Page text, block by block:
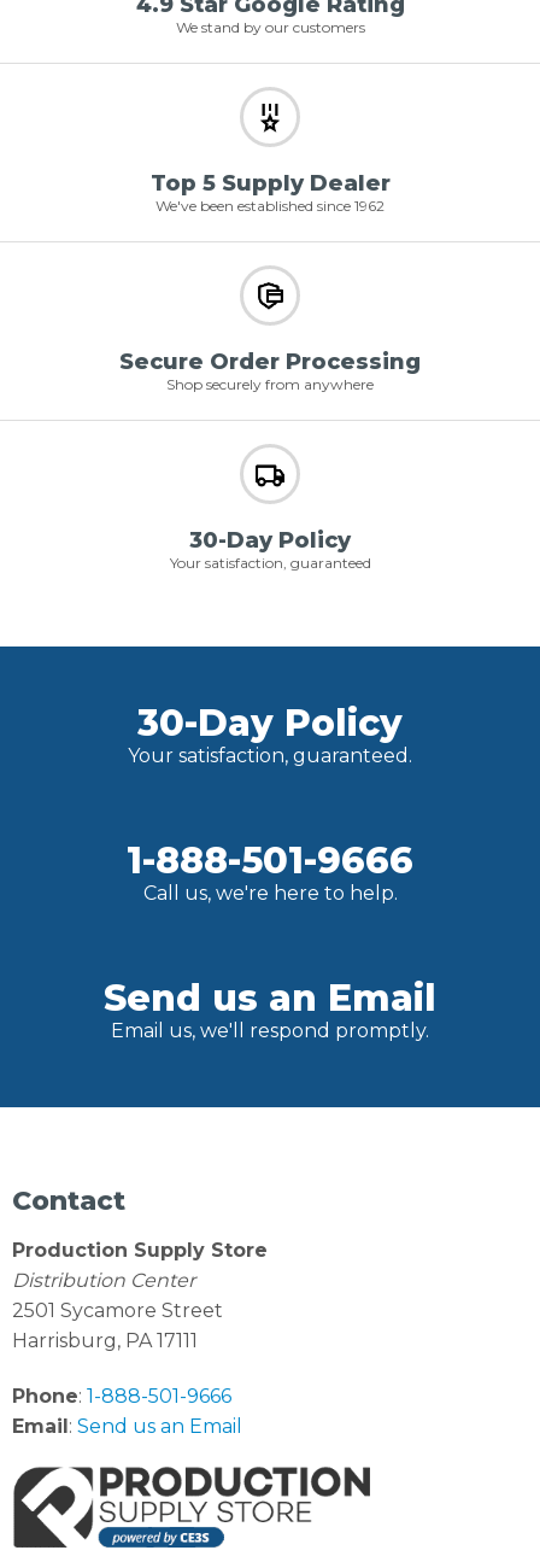
4.9 Star Google Rating
We stand by our customers
Top 5 Supply Dealer
We've been established since 1962
Secure Order Processing
Shop securely from anywhere
30-Day Policy
Your satisfaction, guaranteed
30-Day Policy
Your satisfaction, guaranteed.
1-888-501-9666
Call us, we're here to help.
Send us an Email
Email us, we'll respond promptly.
Contact
Production Supply Store
Distribution Center
2501 Sycamore Street
Harrisburg, PA 17111
Phone: 1-888-501-9666
Email: Send us an Email